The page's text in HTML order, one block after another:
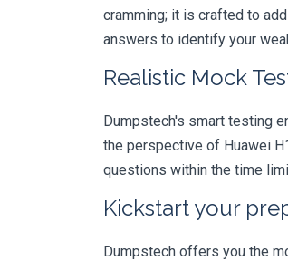
cramming; it is crafted to
answers to identify your
Realistic Mock
Dumpstech's smart testing
the perspective of Huawei
questions within the time
Kickstart your
Dumpstech offers you the